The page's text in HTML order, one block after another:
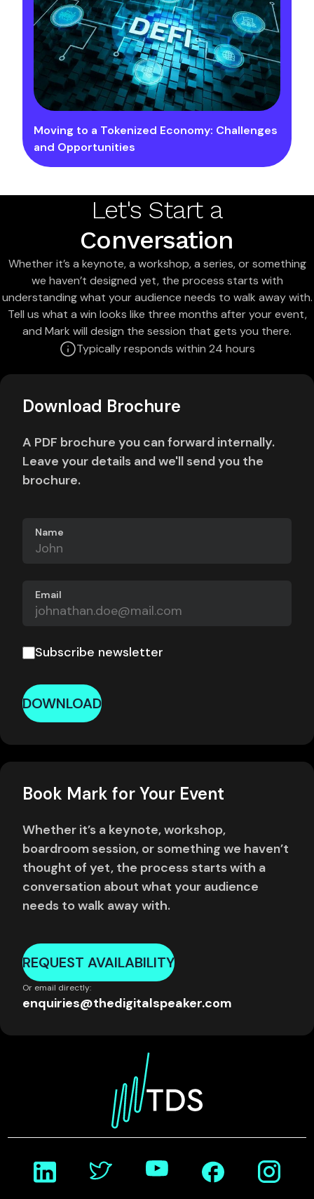
Moving to a Tokenized Economy: Challenges
and Opportunities
Let's Start a
Conversation
Whether it’s a keynote, a workshop, a series, or something
we haven’t designed yet, the process starts with
understanding what your audience needs to walk away with.
Tell us what a win looks like three months after your event,
and Mark will design the session that gets you there.
Typically responds within 24 hours
Download Brochure
A PDF brochure you can forward internally.
Leave your details and we'll send you the
brochure.
Name
Email
Subscribe newsletter
DOWNLOAD
Book Mark for Your Event
Whether it’s a keynote, workshop,
boardroom session, or something we haven’t
thought of yet, the process starts with a
conversation about what your audience
needs to walk away with.
REQUEST AVAILABILITY
Or email directly:
enquiries@thedigitalspeaker.com